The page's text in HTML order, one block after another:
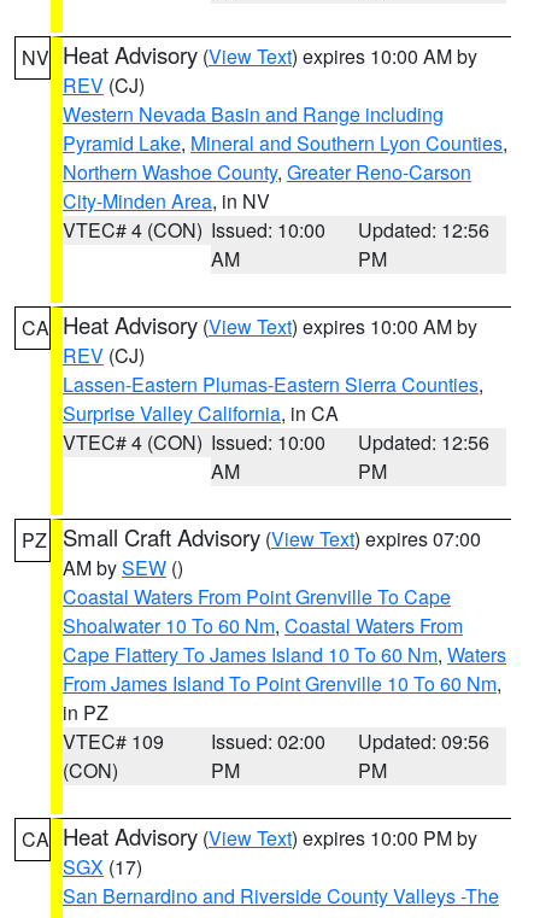
NV Heat Advisory (View Text) expires 10:00 AM by
REV (CJ)
Western Nevada Basin and Range including
Pyramid Lake, Mineral and Southern Lyon Counties,
Northern Washoe County, Greater Reno-Carson
City-Minden Area, in NV
VTEC# 4 (CON) Issued: 10:00
AM
Updated: 12:56
PM
CA Heat Advisory (View Text) expires 10:00 AM by
REV (CJ)
Lassen-Eastern Plumas-Eastern Sierra Counties,
Surprise Valley California, in CA
VTEC# 4 (CON) Issued: 10:00
AM
Updated: 12:56
PM
PZ Small Craft Advisory (View Text) expires 07:00
AM bySEW ()
Coastal Waters From Point Grenville To Cape
Shoalwater 10 To 60 Nm, Coastal Waters From
Cape Flattery To James Island 10 To 60 Nm, Waters
From James Island To Point Grenville 10 To 60 Nm,
in PZ
VTEC# 109
(CON)
Issued: 02:00
PM
Updated: 09:56
PM
CA Heat Advisory (View Text) expires 10:00 PM by
SGX (17)
San Bernardino and Riverside County Valleys -The